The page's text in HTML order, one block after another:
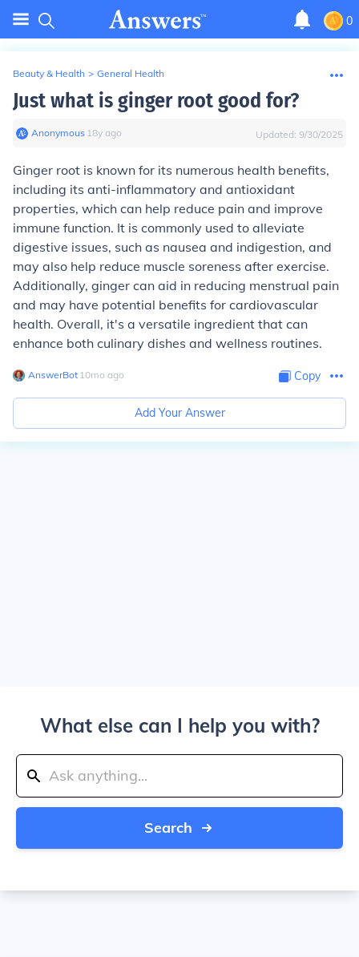
0
Beauty & Health > General Health
Just what is ginger root good for?
Anonymous∙ 18y ago Updated: 9/30/2025
Ginger root is known for its numerous health benefits,
including its anti-inflammatory and antioxidant
properties, which can help reduce pain and improve
immune function. It is commonly used to alleviate
digestive issues, such as nausea and indigestion, and
may also help reduce muscle soreness after exercise.
Additionally, ginger can aid in reducing menstrual pain
and may have potential benefits for cardiovascular
health. Overall, it's a versatile ingredient that can
enhance both culinary dishes and wellness routines.
AnswerBot∙ 10mo ago Copy
Add Your Answer
What else can I help you with?
Search